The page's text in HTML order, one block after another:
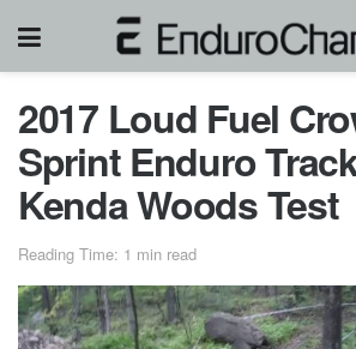
2017 Loud Fuel
Sprint Enduro
Kenda Woods Test
Reading Time: 1 min read